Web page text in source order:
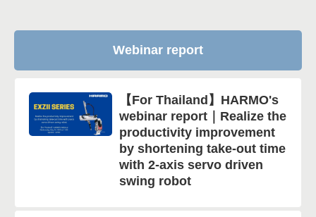
Webinar report
【For Thailand】HARMO's
webinar report｜Realize the
productivity improvement
by shortening take-out time
with 2-axis servo driven
swing robot